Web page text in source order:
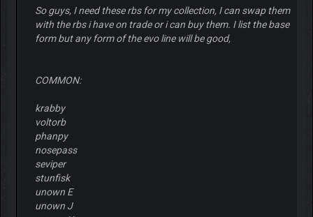
So guys, I need these rbs for my collection, I can swap them
with the rbs i have on trade or i can buy them. I list the base
form but any form of the evo line will be good,
COMMON:
krabby
voltorb
phanpy
nosepass
seviper
stunfisk
unown E
unown J